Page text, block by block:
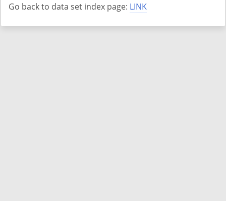
Go back to data set index page: LINK